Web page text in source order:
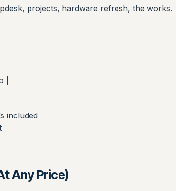
projects, hardware refresh, the works.
|
included
Any Price)